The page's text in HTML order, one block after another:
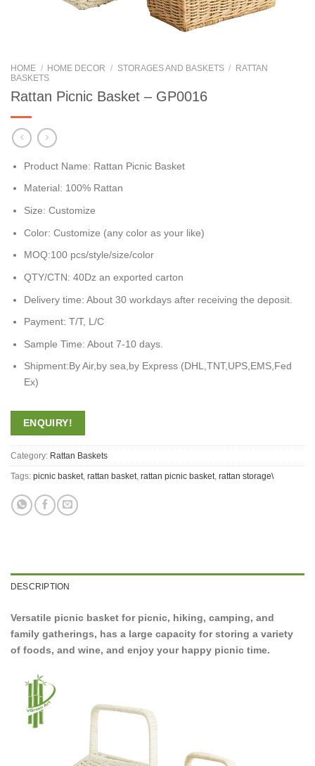
HOME / HOME DECOR / STORAGES AND BASKETS /
RATTAN
BASKETS
Rattan Picnic Basket – GP0016
Product Name: Rattan Picnic Basket
Material: 100% Rattan
Size: Customize
Color: Customize (any color as your like)
MOQ:100 pcs/style/size/color
QTY/CTN: 40Dz an exported carton
Delivery time: About 30 workdays after receiving the deposit.
Payment: T/T, L/C
Sample Time: About 7-10 days.
Shipment:By Air,by sea,by Express (DHL,TNT,UPS,EMS,Fed
Ex)
ENQUIRY!
Category: Rattan Baskets
Tags: picnic basket rattan basket rattan picnic basket rattan storage\
DESCRIPTION
Versatile picnic basket for picnic, hiking, camping, and
family gatherings, has a large capacity for storing a variety
of foods, and wine, and enjoy your happy picnic time.